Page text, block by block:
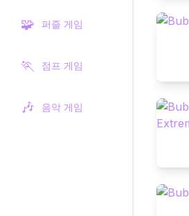
🧩 퍼즐 게임
🏃 점프 게임
🎶 음악 게임